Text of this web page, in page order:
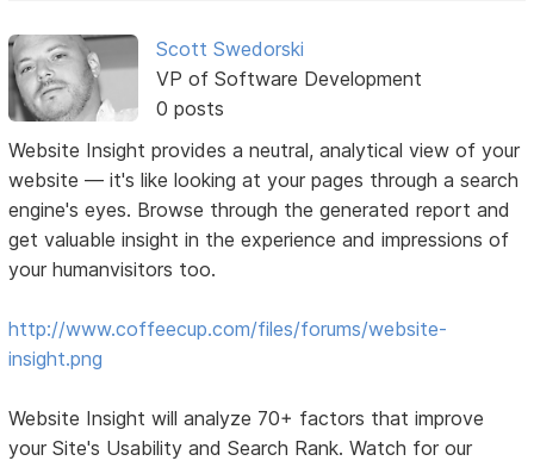
Scott Swedorski
VP of Software Development
0 posts
Website Insight provides a neutral, analytical view of your
website — it's like looking at your pages through a search
engine's eyes. Browse through the generated report and
get valuable insight in the experience and impressions of
your humanvisitors too.
http://www.coffeecup.com/files/forums/website-
insight.png
Website Insight will analyze 70+ factors that improve
your Site's Usability and Search Rank. Watch for our